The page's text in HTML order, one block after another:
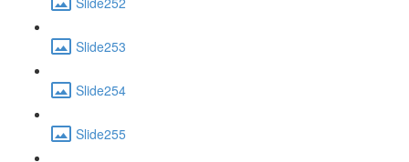
Slide253
Slide254
Slide255